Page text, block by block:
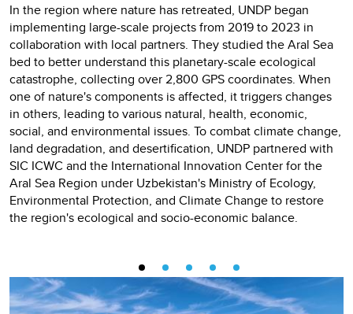
In the region where nature has retreated, UNDP began
implementing large-scale projects from 2019 to 2023 in
collaboration with local partners. They studied the Aral Sea
bed to better understand this planetary-scale ecological
catastrophe, collecting over 2,800 GPS coordinates. When
one of nature's components is affected, it triggers changes
in others, leading to various natural, health, economic,
social, and environmental issues. To combat climate change,
land degradation, and desertification, UNDP partnered with
SIC ICWC and the International Innovation Center for the
Aral Sea Region under Uzbekistan's Ministry of Ecology,
Environmental Protection, and Climate Change to restore
the region's ecological and socio-economic balance.